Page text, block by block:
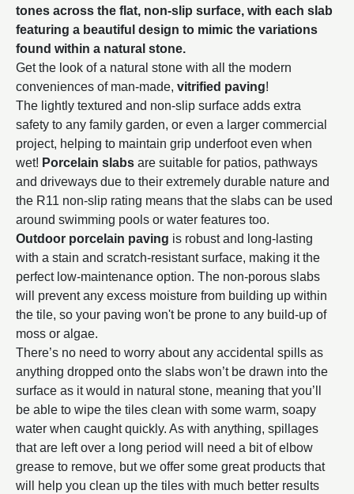
tones across the flat, non-slip surface, with each slab
featuring a beautiful design to mimic the variations
found within a natural stone.
Get the look of a natural stone with all the modern
conveniences of man-made, vitrified paving!
The lightly textured and non-slip surface adds extra
safety to any family garden, or even a larger commercial
project, helping to maintain grip underfoot even when
wet! Porcelain slabs are suitable for patios, pathways
and driveways due to their extremely durable nature and
the R11 non-slip rating means that the slabs can be used
around swimming pools or water features too.
Outdoor porcelain paving is robust and long-lasting
with a stain and scratch-resistant surface, making it the
perfect low-maintenance option. The non-porous slabs
will prevent any excess moisture from building up within
the tile, so your paving won't be prone to any build-up of
moss or algae.
There’s no need to worry about any accidental spills as
anything dropped onto the slabs won’t be drawn into the
surface as it would in natural stone, meaning that you’ll
be able to wipe the tiles clean with some warm, soapy
water when caught quickly. As with anything, spillages
that are left over a long period will need a bit of elbow
grease to remove, but we offer some great products that
will help you clean up the tiles with much better results